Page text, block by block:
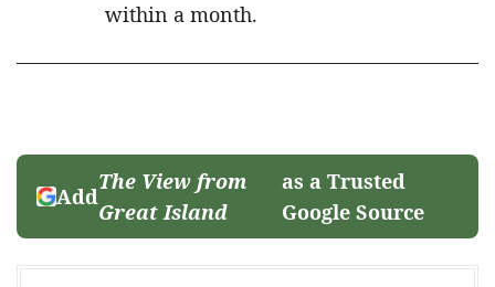
within a month.
Add
The View from
Great Island
as a Trusted
Google Source